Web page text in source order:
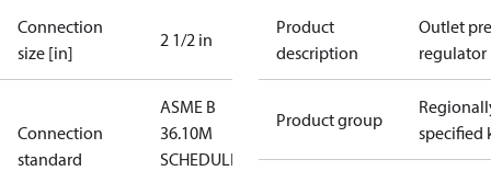
Connection
size [in]
2 1/2 in
Connection
standard
ASME B
36.10M
SCHEDULE
Product
description
Outlet
regulator
Product group
specified